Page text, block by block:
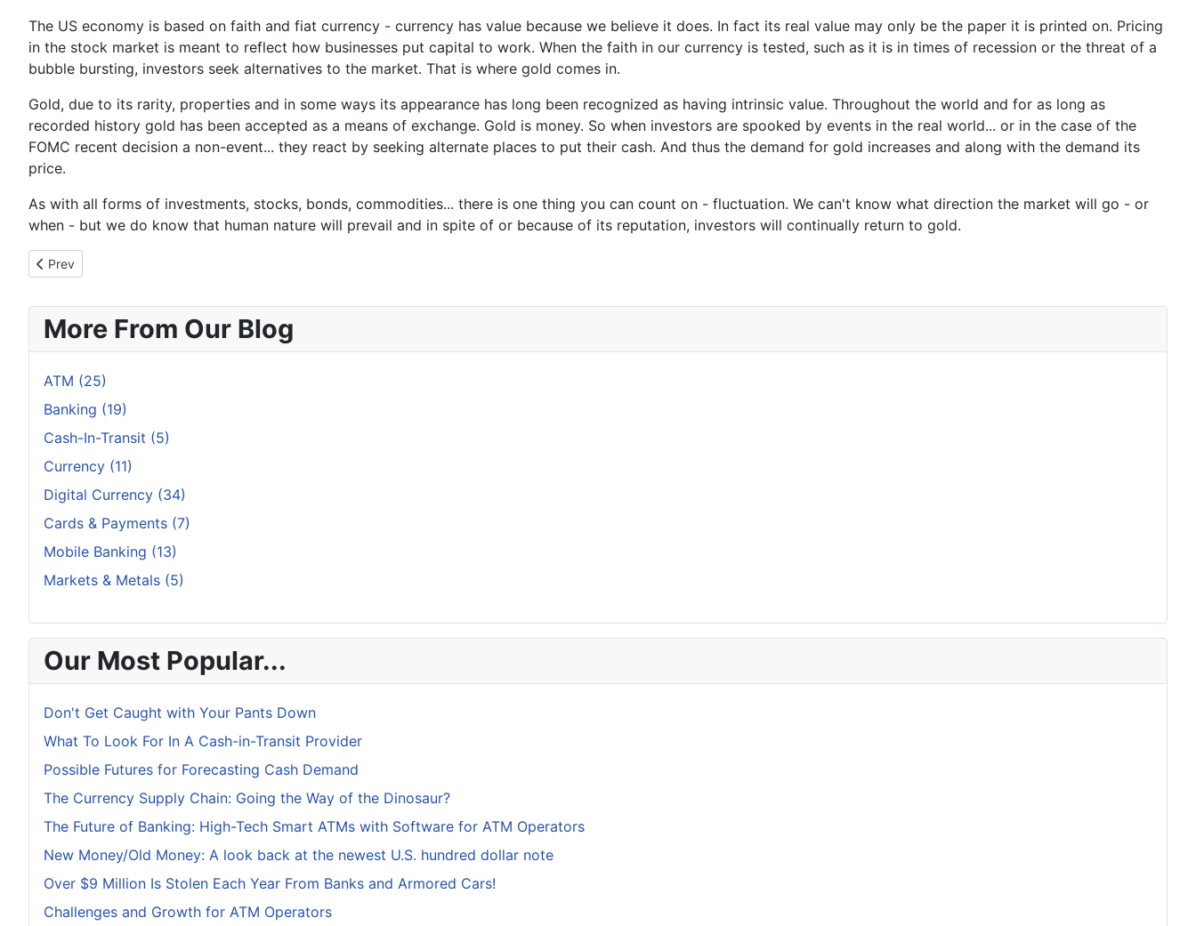
The US economy is based on faith and fiat currency - currency has value because we believe it does. In fact its real value may only be the paper it is printed on. Pricing
in the stock market is meant to reflect how businesses put capital to work. When the faith in our currency is tested, such as it is in times of recession or the threat of a
bubble bursting, investors seek alternatives to the market. That is where gold comes in.
Gold, due to its rarity, properties and in some ways its appearance has long been recognized as having intrinsic value. Throughout the world and for as long as
recorded history gold has been accepted as a means of exchange. Gold is money. So when investors are spooked by events in the real world... or in the case of the
FOMC recent decision a non-event... they react by seeking alternate places to put their cash. And thus the demand for gold increases and along with the demand its
price.
As with all forms of investments, stocks, bonds, commodities... there is one thing you can count on - fluctuation. We can't know what direction the market will go - or
when - but we do know that human nature will prevail and in spite of or because of its reputation, investors will continually return to gold.
Previous article: Bad Time to Be a US Bank
Prev
More From Our Blog
ATM (25)
Banking (19)
Cash-In-Transit (5)
Currency (11)
Digital Currency (34)
Cards & Payments (7)
Mobile Banking (13)
Markets & Metals (5)
Our Most Popular...
Don't Get Caught with Your Pants Down
What To Look For In A Cash-in-Transit Provider
Possible Futures for Forecasting Cash Demand
The Currency Supply Chain: Going the Way of the Dinosaur?
The Future of Banking: High-Tech Smart ATMs with Software for ATM Operators
New Money/Old Money: A look back at the newest U.S. hundred dollar note
Over $9 Million Is Stolen Each Year From Banks and Armored Cars!
Challenges and Growth for ATM Operators